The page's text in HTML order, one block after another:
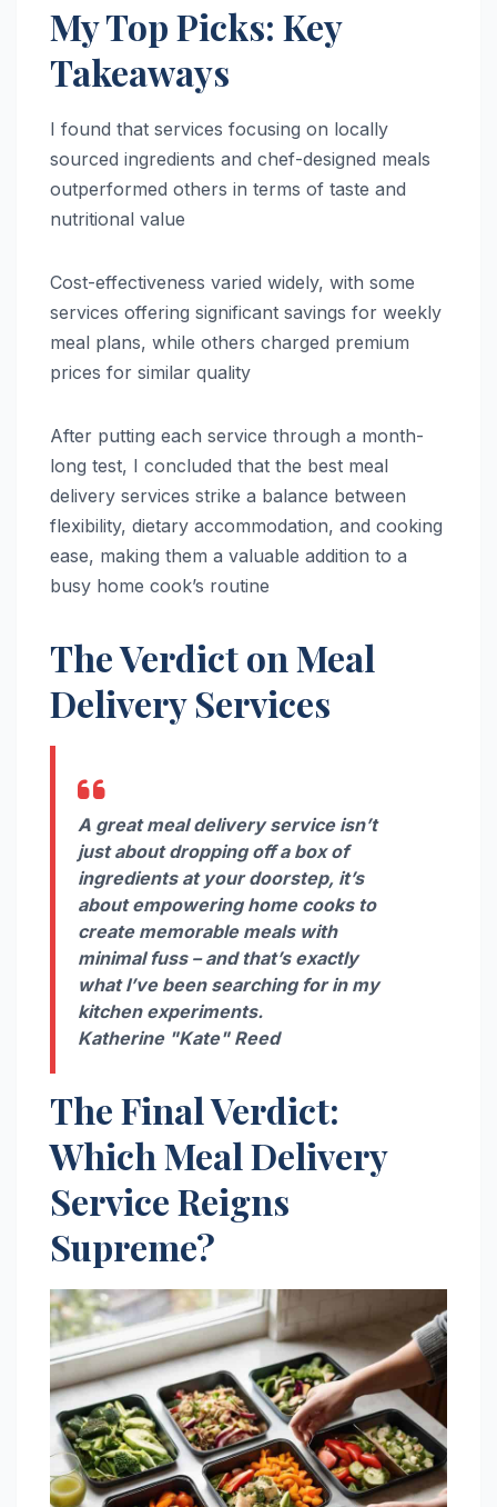
My Top Picks: Key
Takeaways
I found that services focusing on locally
sourced ingredients and chef-designed meals
outperformed others in terms of taste and
nutritional value
Cost-effectiveness varied widely, with some
services offering significant savings for weekly
meal plans, while others charged premium
prices for similar quality
After putting each service through a month-
long test, I concluded that the best meal
delivery services strike a balance between
flexibility, dietary accommodation, and cooking
ease, making them a valuable addition to a
busy home cook’s routine
The Verdict on Meal
Delivery Services
A great meal delivery service isn’t
just about dropping off a box of
ingredients at your doorstep, it’s
about empowering home cooks to
create memorable meals with
minimal fuss – and that’s exactly
what I’ve been searching for in my
kitchen experiments.
Katherine "Kate" Reed
The Final Verdict:
Which Meal Delivery
Service Reigns
Supreme?